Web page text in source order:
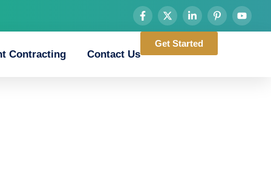
Contracting Contact Us
Get Started